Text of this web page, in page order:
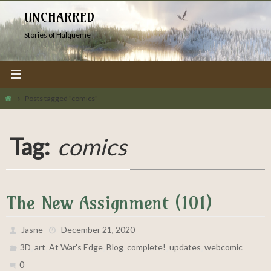
to
content
UNCHARRED
Stories of Halqueme
HomePosts tagged "comics"
Tag: comics
The New Assignment (101)
Jasne
December 21, 2020
3D ,art ,At War's Edge ,Blog ,complete! ,updates ,webcomic
0